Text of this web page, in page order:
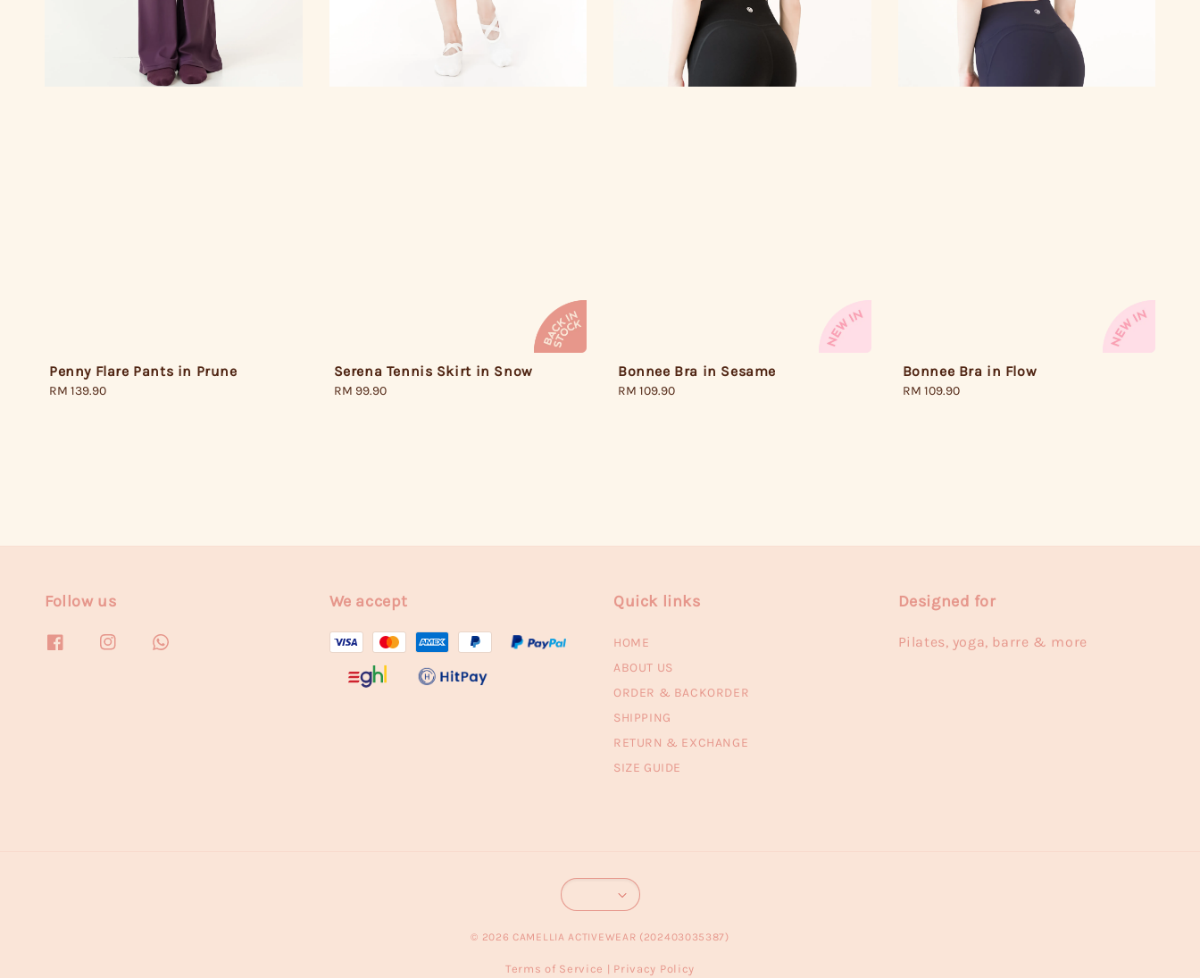
Penny Flare Pants in Prune
Regular
RM 139.90
Serena Tennis Skirt in Snow
Regular
RM 99.90
Bonnee Bra in Sesame
Regular
RM 109.90
Bonnee Bra in Flow
Regular
RM 109.90
Follow us We accept Quick links
HOME
ABOUT US
ORDER & BACKORDER
SHIPPING
RETURN & EXCHANGE
SIZE GUIDE
Designed for
Pilates, yoga, barre & more
© 2026 CAMELLIA ACTIVEWEAR (202403035387)
Terms of Service Privacy Policy